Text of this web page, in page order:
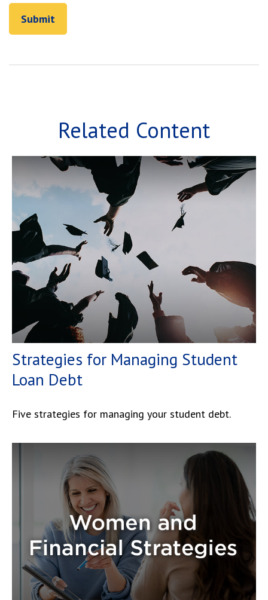
Related Content
Strategies for Managing Student
Loan Debt
Five strategies for managing your student debt.